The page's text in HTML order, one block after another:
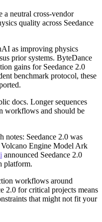
a neutral cross-vendor
quality across Seedance
as improving physics
prior systems. ByteDance
gains for Seedance 2.0
benchmark protocol, these
docs. Longer sequences
workflows and should be
Seedance 2.0 was
Engine Model Ark
announced Seedance 2.0
platform.
workflows around
2.0 for critical projects means
that might not fit your